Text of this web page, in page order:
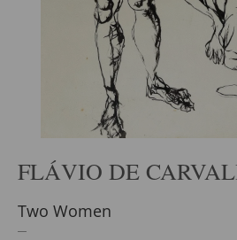
FLÁVIO DE
Two Women